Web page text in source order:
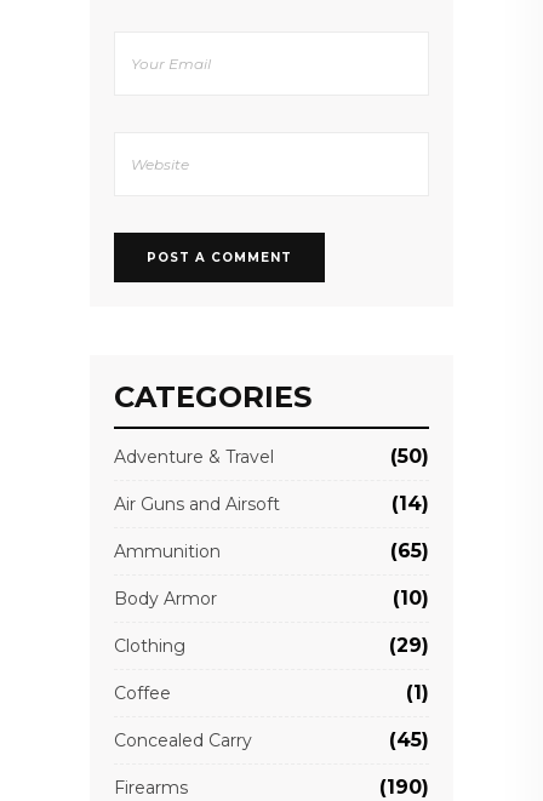
CATEGORIES
Adventure & Travel (50)
Air Guns and Airsoft (14)
Ammunition (65)
Body Armor (10)
Clothing (29)
Coffee (1)
Concealed Carry (45)
Firearms (190)